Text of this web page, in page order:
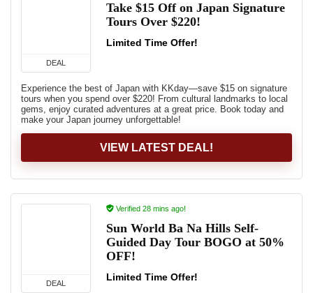
DEAL
Take $15 Off on Japan Signature
Tours Over $220!
Limited Time Offer!
Experience the best of Japan with KKday—save $15 on signature
tours when you spend over $220! From cultural landmarks to local
gems, enjoy curated adventures at a great price. Book today and
make your Japan journey unforgettable!
VIEW LATEST DEAL!
DEAL
Verified 28 mins ago!
Sun World Ba Na Hills Self-
Guided Day Tour BOGO at 50%
OFF!
Limited Time Offer!